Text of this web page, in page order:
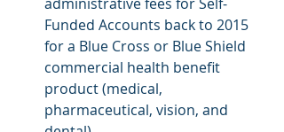
administrative fees for Self-
Funded Accounts back to 2015
for a Blue Cross or Blue Shield
commercial health benefit
product (medical,
pharmaceutical, vision, and